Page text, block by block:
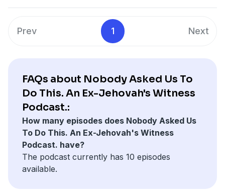
Prev 1 Next
FAQs about Nobody Asked Us To
Do This. An Ex-Jehovah's Witness
Podcast.:
How many episodes does Nobody Asked Us
To Do This. An Ex-Jehovah's Witness
Podcast. have?
The podcast currently has 10 episodes
available.